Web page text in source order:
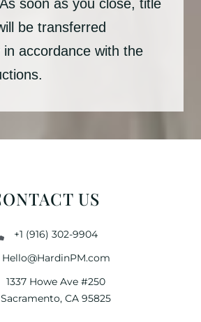
soon as you close, title
be transferred
accordance with the
US
+1 (916) 302-9904
Hello@HardinPM.com
1337 Howe Ave #250
Sacramento, CA 95825